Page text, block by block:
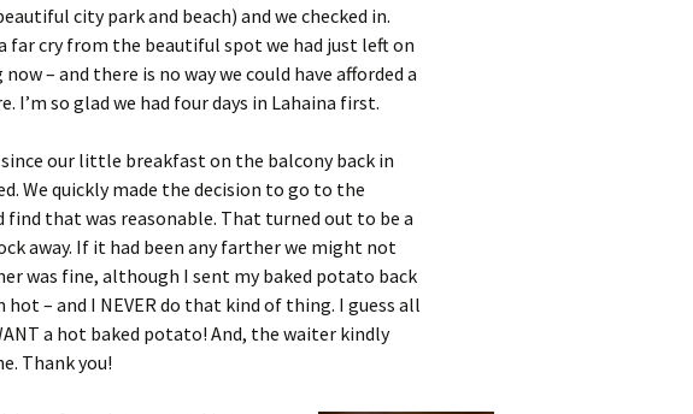
city park and beach) and we checked in.
far cry from the beautiful spot we had just left on
– and there is no way we could have afforded a
I’m so glad we had four days in Lahaina first.
our little breakfast on the balcony back in
We quickly made the decision to go to the
find that was reasonable. That turned out to be a
away. If it had been any farther we might not
was fine, although I sent my baked potato back
hot – and I NEVER do that kind of thing. I guess all
a hot baked potato! And, the waiter kindly
Thank you!